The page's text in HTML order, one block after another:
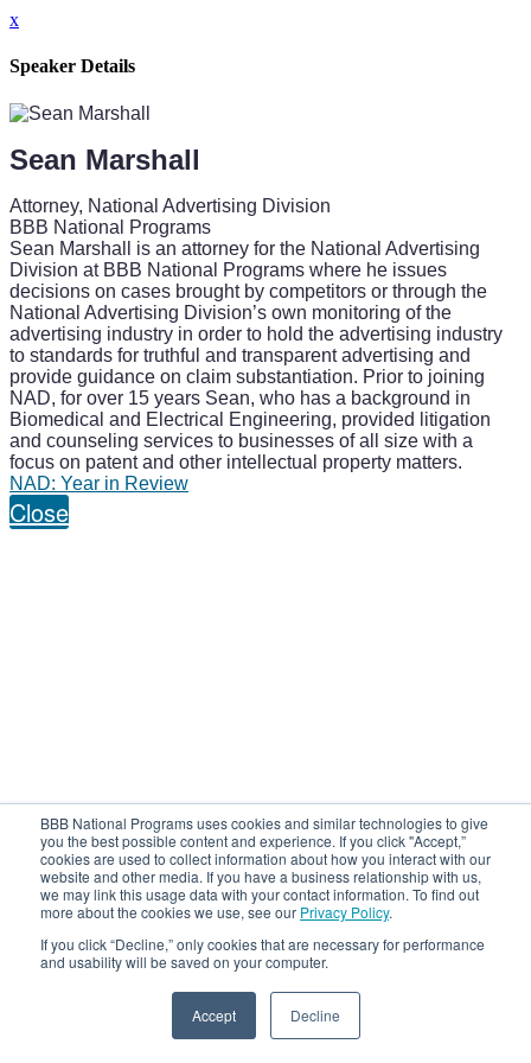
BBB National Programs uses cookies and similar technologies to give
you the best possible content and experience. If you click "Accept,”
cookies are used to collect information about how you interact with our
website and other media. If you have a business relationship with us,
we may link this usage data with your contact information. To find out
more about the cookies we use, see our Privacy Policy.
If you click “Decline,” only cookies that are necessary for performance
and usability will be saved on your computer.
Accept Decline
x
Speaker Details
Sean Marshall
Attorney, National Advertising Division
BBB National Programs
Sean Marshall is an attorney for the National Advertising
Division at BBB National Programs where he issues
decisions on cases brought by competitors or through the
National Advertising Division’s own monitoring of the
advertising industry in order to hold the advertising industry
to standards for truthful and transparent advertising and
provide guidance on claim substantiation. Prior to joining
NAD, for over 15 years Sean, who has a background in
Biomedical and Electrical Engineering, provided litigation
and counseling services to businesses of all size with a
focus on patent and other intellectual property matters.
NAD: Year in Review
Close